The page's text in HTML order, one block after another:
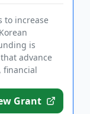
to increase
is
advance
financial
Grant